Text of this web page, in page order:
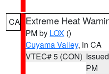
CA Extreme Heat
PM by LOX ()
Cuyama Valley, in CA
VTEC# 5 (CON)
PM